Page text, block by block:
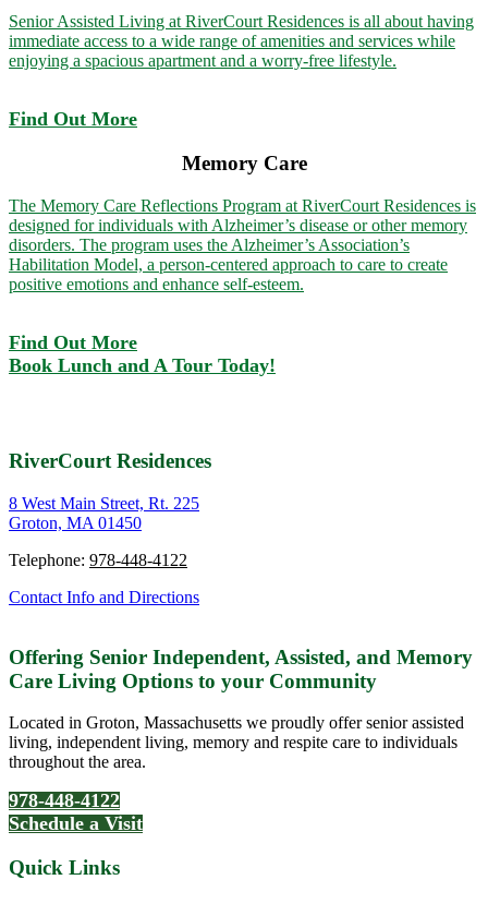
Senior Assisted Living at RiverCourt Residences is all about having
immediate access to a wide range of amenities and services while
enjoying a spacious apartment and a worry-free lifestyle.
Find Out More
Memory Care
The Memory Care Reflections Program at RiverCourt Residences is
designed for individuals with Alzheimer’s disease or other memory
disorders. The program uses the Alzheimer’s Association’s
Habilitation Model, a person-centered approach to care to create
positive emotions and enhance self-esteem.
Find Out More
Book Lunch and A Tour Today!
RiverCourt Residences
8 West Main Street, Rt. 225
Groton, MA 01450
Telephone: 978-448-4122
Contact Info and Directions
Offering Senior Independent, Assisted, and Memory
Care Living Options to your Community
Located in Groton, Massachusetts we proudly offer senior assisted
living, independent living, memory and respite care to individuals
throughout the area.
978-448-4122
Schedule a Visit
Quick Links